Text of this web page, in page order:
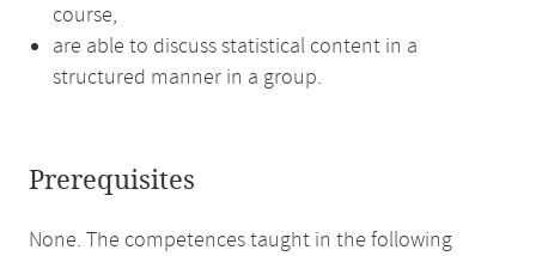
course,
are able to discuss statistical content in a
structured manner in a group.
Prerequisites
None. The competences taught in the following